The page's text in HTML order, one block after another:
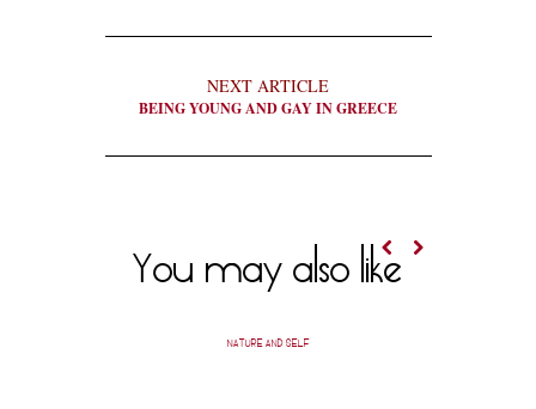
NEXT ARTICLE
BEING YOUNG AND GAY IN GREECE
You may also like
NATURE AND SELF